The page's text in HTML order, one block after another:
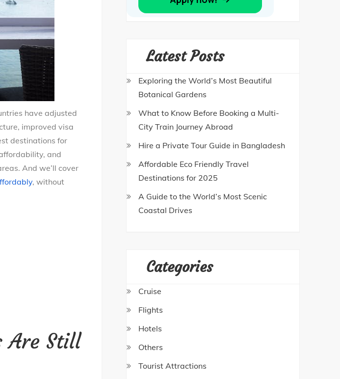
have adjusted
improved visa
destinations for
and
And we’ll cover
, without
Are Still
Latest Posts
Exploring the World’s Most Beautiful
Botanical Gardens
What to Know Before Booking a Multi-
City Train Journey Abroad
Hire a Private Tour Guide in Bangladesh
Affordable Eco Friendly Travel
Destinations for 2025
A Guide to the World’s Most Scenic
Coastal Drives
Categories
Cruise
Flights
Hotels
Others
Tourist Attractions